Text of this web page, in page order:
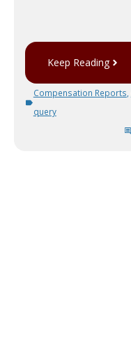
Keep Reading
Compensation Reports,
query